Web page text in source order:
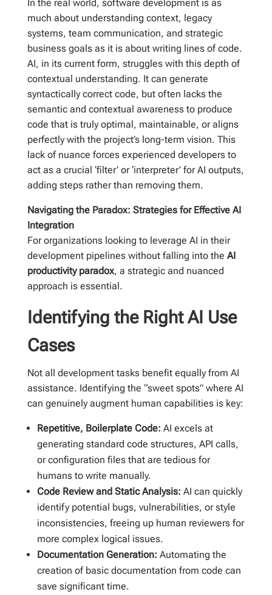
In the real world, software development is as
much about understanding context, legacy
systems, team communication, and strategic
business goals as it is about writing lines of code.
AI, in its current form, struggles with this depth of
contextual understanding. It can generate
syntactically correct code, but often lacks the
semantic and contextual awareness to produce
code that is truly optimal, maintainable, or aligns
perfectly with the project’s long-term vision. This
lack of nuance forces experienced developers to
act as a crucial ‘filter’ or ‘interpreter’ for AI outputs,
adding steps rather than removing them.
Navigating the Paradox: Strategies for Effective AI
Integration
For organizations looking to leverage AI in their
development pipelines without falling into the AI
productivity paradox, a strategic and nuanced
approach is essential.
Identifying the Right AI Use
Cases
Not all development tasks benefit equally from AI
assistance. Identifying the “sweet spots” where AI
can genuinely augment human capabilities is key:
Repetitive, Boilerplate Code: AI excels at
generating standard code structures, API calls,
or configuration files that are tedious for
humans to write manually.
Code Review and Static Analysis: AI can quickly
identify potential bugs, vulnerabilities, or style
inconsistencies, freeing up human reviewers for
more complex logical issues.
Documentation Generation: Automating the
creation of basic documentation from code can
save significant time.